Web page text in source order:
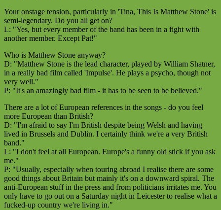
Your onstage tension, particularly in 'Tina, This Is Matthew Stone' is
semi-legendary. Do you all get on?
L: "Yes, but every member of the band has been in a fight with
another member. Except Pat!"
Who is Matthew Stone anyway?
D: "Matthew Stone is the lead character, played by William Shatner,
in a really bad film called 'Impulse'. He plays a psycho, though not
very well."
P: "It's an amazingly bad film - it has to be seen to be believed."
There are a lot of European references in the songs - do you feel
more European than British?
D: "I'm afraid to say I'm British despite being Welsh and having
lived in Brussels and Dublin. I certainly think we're a very British
band."
L: "I don't feel at all European. Europe's a funny old stick if you ask
me."
P: "Usually, especially when touring abroad I realise there are some
good things about Britain but mainly it's on a downward spiral. The
anti-European stuff in the press and from politicians irritates me. You
only have to go out on a Saturday night in Leicester to realise what a
fucked-up country we're living in."